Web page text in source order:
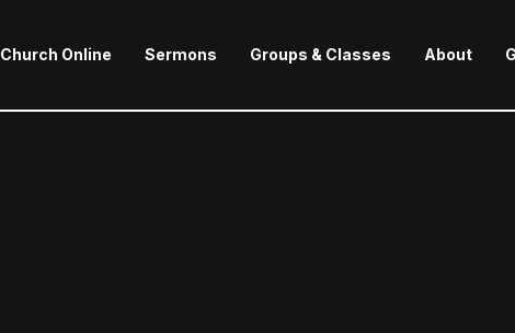
Church Online Sermons Groups & Classes About